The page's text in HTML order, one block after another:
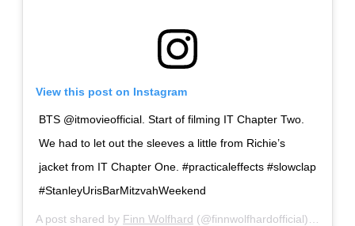
View this post on Instagram
BTS @itmovieofficial. Start of filming IT Chapter Two.
We had to let out the sleeves a little from Richie’s
jacket from IT Chapter One. #practicaleffects #slowclap
#StanleyUrisBarMitzvahWeekend
A post shared by Finn Wolfhard (@finnwolfhardofficial) on